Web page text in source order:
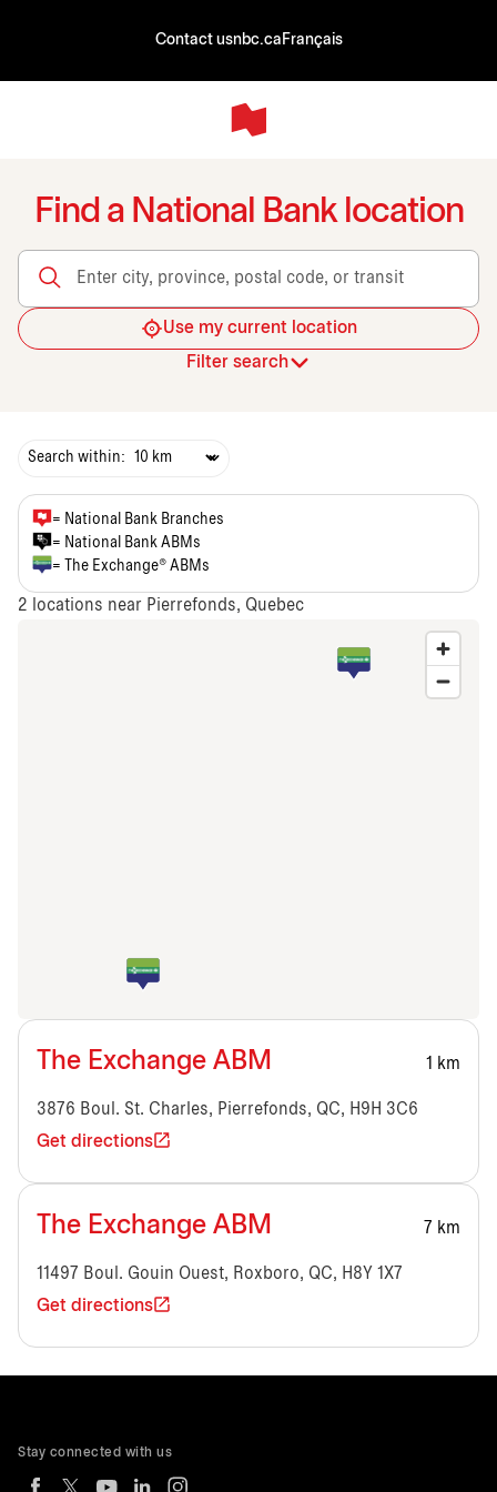
Contact usnbc.ca Français
Find a National Bank location
Enter city, province, postal code, or transit
Use my current location
Filter search
Search within:
The Exchange ABM 1 km
3876 Boul. St. Charles, Pierrefonds, QC, H9H 3C6
Get directions
The Exchange ABM 7 km
11497 Boul. Gouin Ouest, Roxboro, QC, H8Y 1X7
Get directions
= National Bank Branches
= National Bank ABMs
= The Exchange® ABMs
2 locations near Pierrefonds, Quebec
Stay connected with us